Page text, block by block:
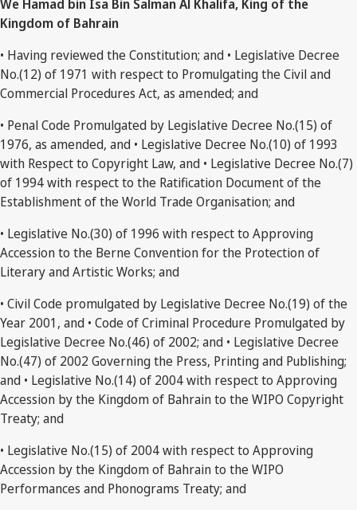
We Hamad bin Isa Bin Salman Al Khalifa, King of the
Kingdom of Bahrain
• Having reviewed the Constitution; and • Legislative Decree
No.(12) of 1971 with respect to Promulgating the Civil and
Commercial Procedures Act, as amended; and
• Penal Code Promulgated by Legislative Decree No.(15) of
1976, as amended, and • Legislative Decree No.(10) of 1993
with Respect to Copyright Law, and • Legislative Decree No.(7)
of 1994 with respect to the Ratification Document of the
Establishment of the World Trade Organisation; and
• Legislative No.(30) of 1996 with respect to Approving
Accession to the Berne Convention for the Protection of
Literary and Artistic Works; and
• Civil Code promulgated by Legislative Decree No.(19) of the
Year 2001, and • Code of Criminal Procedure Promulgated by
Legislative Decree No.(46) of 2002; and • Legislative Decree
No.(47) of 2002 Governing the Press, Printing and Publishing;
and • Legislative No.(14) of 2004 with respect to Approving
Accession by the Kingdom of Bahrain to the WIPO Copyright
Treaty; and
• Legislative No.(15) of 2004 with respect to Approving
Accession by the Kingdom of Bahrain to the WIPO
Performances and Phonograms Treaty; and